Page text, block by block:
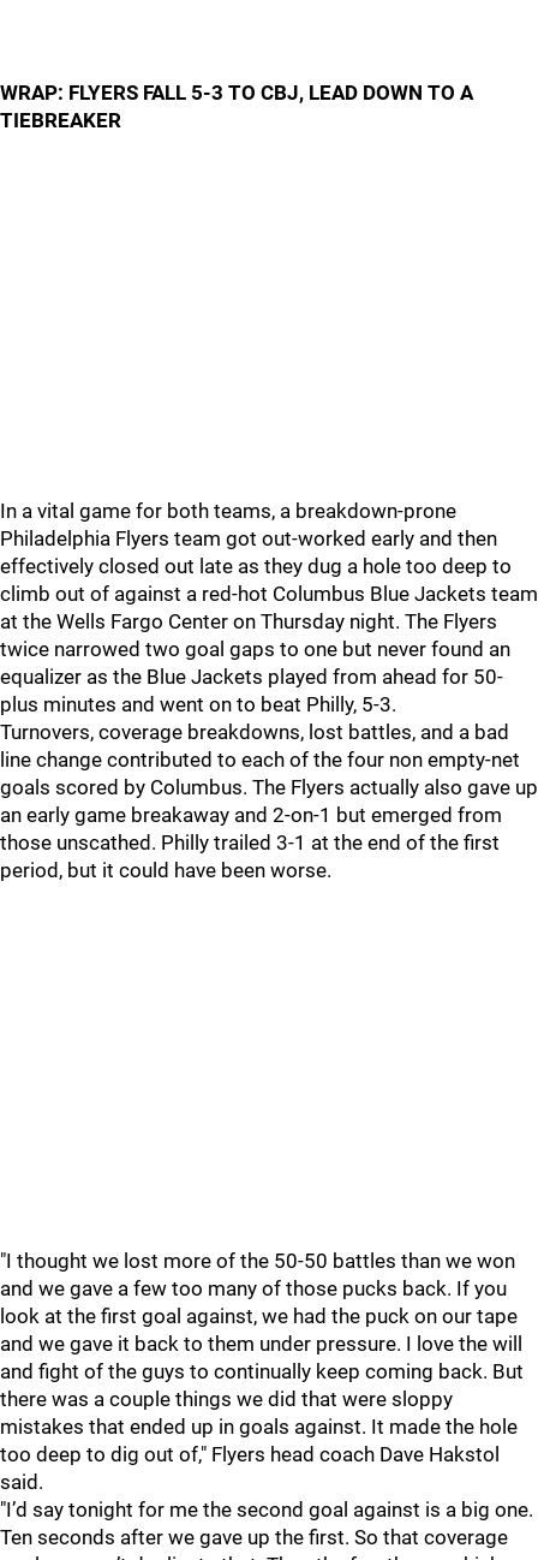
WRAP: FLYERS FALL 5-3 TO CBJ, LEAD DOWN TO A
TIEBREAKER
In a vital game for both teams, a breakdown-prone
Philadelphia Flyers team got out-worked early and then
effectively closed out late as they dug a hole too deep to
climb out of against a red-hot Columbus Blue Jackets team
at the Wells Fargo Center on Thursday night. The Flyers
twice narrowed two goal gaps to one but never found an
equalizer as the Blue Jackets played from ahead for 50-
plus minutes and went on to beat Philly, 5-3.
Turnovers, coverage breakdowns, lost battles, and a bad
line change contributed to each of the four non empty-net
goals scored by Columbus. The Flyers actually also gave up
an early game breakaway and 2-on-1 but emerged from
those unscathed. Philly trailed 3-1 at the end of the first
period, but it could have been worse.
"I thought we lost more of the 50-50 battles than we won
and we gave a few too many of those pucks back. If you
look at the first goal against, we had the puck on our tape
and we gave it back to them under pressure. I love the will
and fight of the guys to continually keep coming back. But
there was a couple things we did that were sloppy
mistakes that ended up in goals against. It made the hole
too deep to dig out of," Flyers head coach Dave Hakstol
said.
"I’d say tonight for me the second goal against is a big one.
Ten seconds after we gave up the first. So that coverage